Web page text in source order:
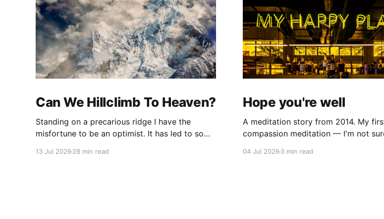
Can We Hillclimb To Heaven?
Standing on a precarious ridge I have the
misfortune to be an optimist. It has led to some
13 Jul 2026 28 min read
Hope you're well
A meditation story from 2014. My first
compassion meditation — I'm not
04 Jul 20263 min read